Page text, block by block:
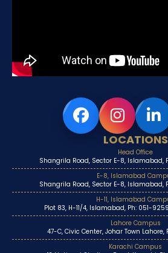
LOCATIONS
Head Office
Shangrila Road, Sector E-8, Islamabad,
E-8, Islamabad
Shangrila Road, Sector E-8, Islamabad,
H-11, Islamabad
Plot 83, H-11/4, Islamabad, Ph: 051-
Lahore Campus
47-C, Civic Center, Johar Town
Karachi Campus